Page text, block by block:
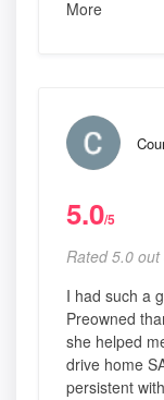
More
5.0/5
Rated 5.0 out
I had such a
Preowned
she helped
drive home
persistent